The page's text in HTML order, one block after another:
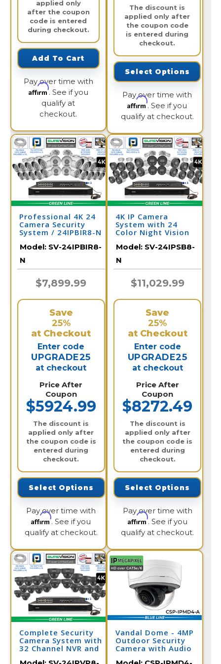
applied only
after the coupon
code is entered
during checkout.
Add To Cart
Pay over time with
Affirm. See if you
qualify at
checkout.
The discount is
applied only after
the coupon code
is entered during
checkout.
Select Options
Pay over time with
Affirm. See if you
qualify at checkout.
Professional 4K 24
Camera Security
System / 24IPBIR8-N
Model: SV-24IPBIR8-
N
$7,899.99
Save
25%
at Checkout
Enter code
UPGRADE25
at checkout
Price After
Coupon
$5924.99
The discount is
applied only after
the coupon code is
entered during
checkout.
Select Options
Pay over time with
Affirm. See if you
qualify at checkout.
4K IP Camera
System with 24
Color Night Vision
32 Channel NVR /
24IPSB8-N
Model: SV-24IPSB8-
N
$11,029.99
Save
25%
at Checkout
Enter code
UPGRADE25
at checkout
Price After
Coupon
$8272.49
The discount is
applied only after
the coupon code is
entered during
checkout.
Select Options
Pay over time with
Affirm. See if you
qualify at checkout.
Complete Security
Camera System with
32 Channel NVR and
Vandal Dome - 4MP
Outdoor Security
Camera with Audio